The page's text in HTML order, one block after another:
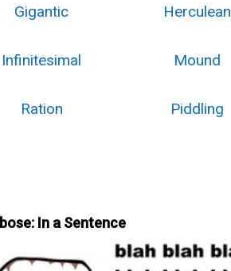
Gigantic Herculean
Infinitesimal Mound
Ration Piddling
In a Sentence